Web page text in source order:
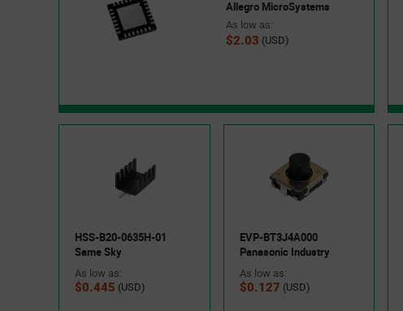
Allegro MicroSystems
As low as:
$2.03 (USD)
HSS-B20-0635H-01
Same Sky
As low as:
$0.445 (USD)
EVP-BT3J4A000
Panasonic Industry
As low as:
$0.127 (USD)